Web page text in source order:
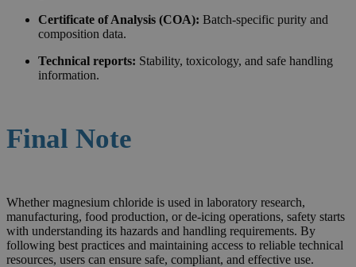
Certificate of Analysis (COA): Batch-specific purity and
composition data.
Technical reports: Stability, toxicology, and safe handling
information.
Final Note
Whether magnesium chloride is used in laboratory research,
manufacturing, food production, or de-icing operations, safety starts
with understanding its hazards and handling requirements. By
following best practices and maintaining access to reliable technical
resources, users can ensure safe, compliant, and effective use.